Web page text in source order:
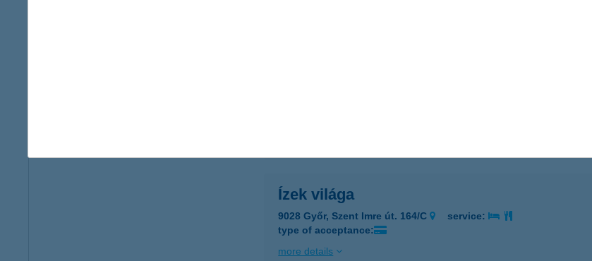
Ízek világa
9028 Győr, Szent Imre út. 164/C
service:
type of acceptance:
more details